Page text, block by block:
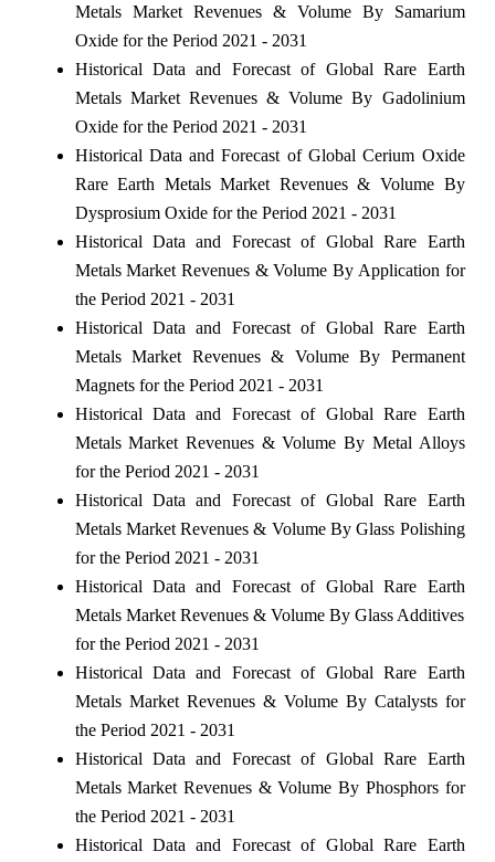
Metals Market Revenues & Volume By Samarium
Oxide for the Period 2021 - 2031
Historical Data and Forecast of Global Rare Earth
Metals Market Revenues & Volume By Gadolinium
Oxide for the Period 2021 - 2031
Historical Data and Forecast of Global Cerium Oxide
Rare Earth Metals Market Revenues & Volume By
Dysprosium Oxide for the Period 2021 - 2031
Historical Data and Forecast of Global Rare Earth
Metals Market Revenues & Volume By Application for
the Period 2021 - 2031
Historical Data and Forecast of Global Rare Earth
Metals Market Revenues & Volume By Permanent
Magnets for the Period 2021 - 2031
Historical Data and Forecast of Global Rare Earth
Metals Market Revenues & Volume By Metal Alloys
for the Period 2021 - 2031
Historical Data and Forecast of Global Rare Earth
Metals Market Revenues & Volume By Glass Polishing
for the Period 2021 - 2031
Historical Data and Forecast of Global Rare Earth
Metals Market Revenues & Volume By Glass Additives
for the Period 2021 - 2031
Historical Data and Forecast of Global Rare Earth
Metals Market Revenues & Volume By Catalysts for
the Period 2021 - 2031
Historical Data and Forecast of Global Rare Earth
Metals Market Revenues & Volume By Phosphors for
the Period 2021 - 2031
Historical Data and Forecast of Global Rare Earth